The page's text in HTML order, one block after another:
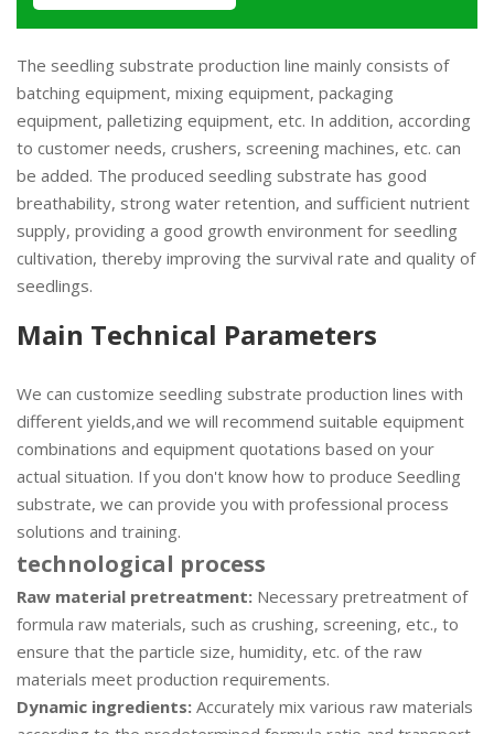
The seedling substrate production line mainly consists of
batching equipment, mixing equipment, packaging
equipment, palletizing equipment, etc. In addition, according
to customer needs, crushers, screening machines, etc. can
be added. The produced seedling substrate has good
breathability, strong water retention, and sufficient nutrient
supply, providing a good growth environment for seedling
cultivation, thereby improving the survival rate and quality of
seedlings.
Main Technical Parameters
We can customize seedling substrate production lines with
different yields,and we will recommend suitable equipment
combinations and equipment quotations based on your
actual situation. If you don't know how to produce Seedling
substrate, we can provide you with professional process
solutions and training.
technological process
Raw material pretreatment: Necessary pretreatment of
formula raw materials, such as crushing, screening, etc., to
ensure that the particle size, humidity, etc. of the raw
materials meet production requirements.
Dynamic ingredients: Accurately mix various raw materials